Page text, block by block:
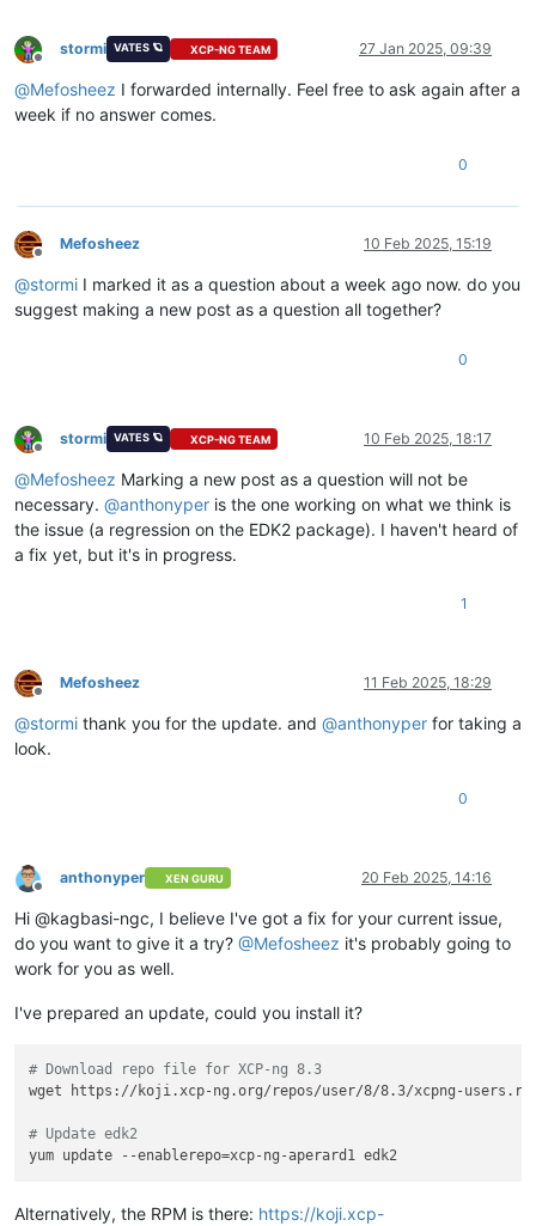
Offline
stormi VATES 🪐 XCP-NG TEAM 27 Jan 2025, 09:39
@Mefosheez I forwarded internally. Feel free to ask again after a
week if no answer comes.
0
Offline
Mefosheez 10 Feb 2025, 15:19
@stormi I marked it as a question about a week ago now. do you
suggest making a new post as a question all together?
0
Offline
stormi VATES 🪐 XCP-NG TEAM 10 Feb 2025, 18:17
@Mefosheez Marking a new post as a question will not be
necessary. @anthonyper is the one working on what we think is
the issue (a regression on the EDK2 package). I haven't heard of
a fix yet, but it's in progress.
1
Offline
Mefosheez 11 Feb 2025, 18:29
@stormi thank you for the update. and @anthonyper for taking a
look.
0
Offline
anthonyper XEN GURU 20 Feb 2025, 14:16
Hi @kagbasi-ngc, I believe I've got a fix for your current issue,
do you want to give it a try? @Mefosheez it's probably going to
work for you as well.
I've prepared an update, could you install it?
# Download repo file for XCP-ng 8.3
wget https://koji.xcp-ng.org/repos/user/8/8.3/xcpng-
# Update edk2
Alternatively, the RPM is there: https://koji.xcp-